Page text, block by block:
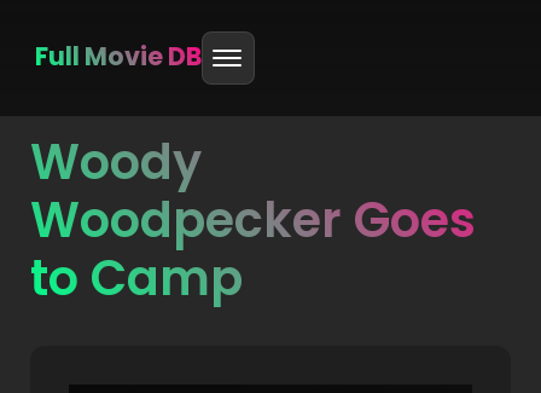
Skip
content
Full Movie DB
Woody
Woodpecker Goes
to Camp